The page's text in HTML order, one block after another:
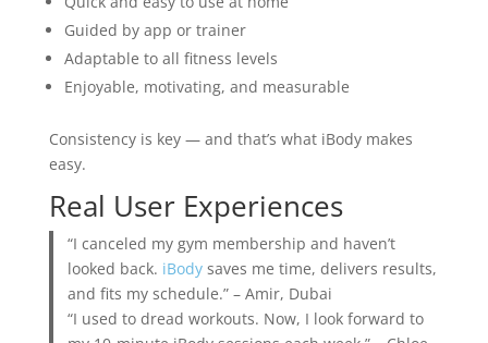
Guided by app or trainer
Adaptable to all fitness levels
Enjoyable, motivating, and measurable
Consistency is key — and that’s what iBody makes
easy.
Real User Experiences
“I canceled my gym membership and haven’t
looked back. iBody saves me time, delivers results,
and fits my schedule.” – Amir, Dubai
“I used to dread workouts. Now, I look forward to